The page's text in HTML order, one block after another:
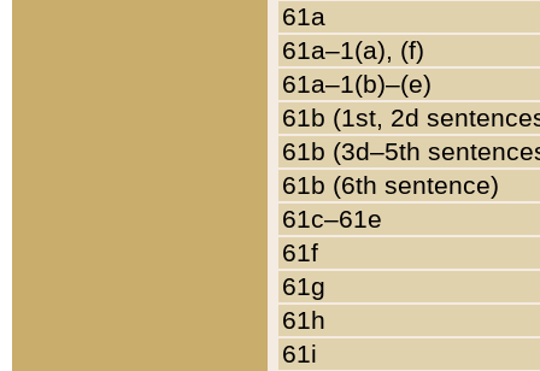
61a
61a–1(a), (f)
61a–1(b)–(e)
61b (1st, 2d
61b (3d–5th
61b (6th sentence)
61c–61e
61f
61g
61h
61i